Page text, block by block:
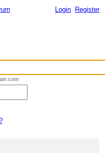
Login Register